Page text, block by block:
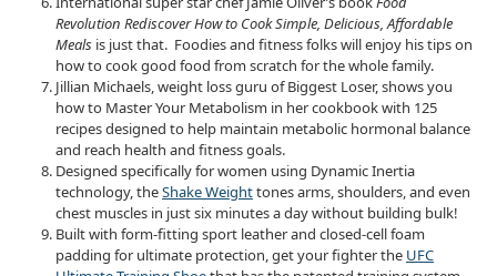
Revolution Rediscover How to Cook Simple, Delicious, Affordable
Meals is just that. Foodies and fitness folks will enjoy his tips on
how to cook good food from scratch for the whole family.
Jillian Michaels, weight loss guru of Biggest Loser, shows you
how to Master Your Metabolism in her cookbook with 125
recipes designed to help maintain metabolic hormonal balance
and reach health and fitness goals.
Designed specifically for women using Dynamic Inertia
technology, theShake Weighttones arms, shoulders, and even
chest muscles in just six minutes a day without building bulk!
Built with form-fitting sport leather and closed-cell foam
padding for ultimate protection, get your fighter the UFC